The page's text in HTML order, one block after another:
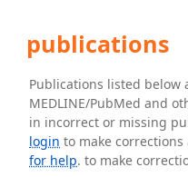
publications
Publications listed below
MEDLINE/PubMed and
in incorrect or missing
login to make
for help. to make